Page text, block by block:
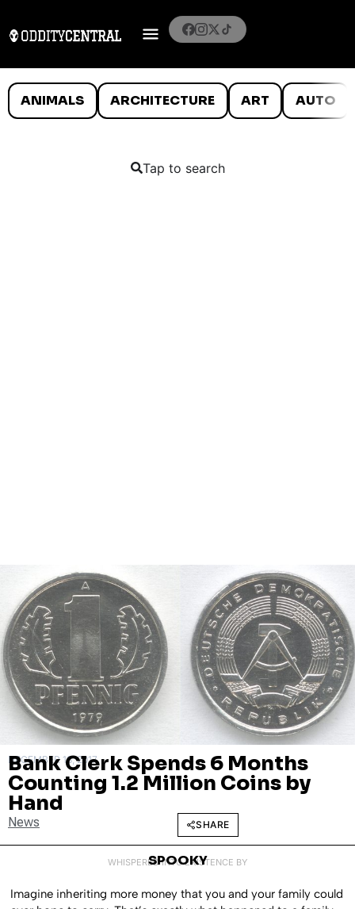
ANIMALS ARCHITECTURE ART AUTO
Tap to search
DECEMBER 18, 2017
Bank Clerk Spends 6 Months
Counting 1.2 Million Coins by
Hand
News SHARE
WHISPERED INTO EXISTENCE BY
SPOOKY
Imagine inheriting more money that you and your family could